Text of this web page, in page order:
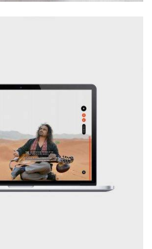
Logo Typography